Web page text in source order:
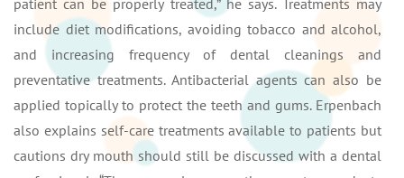
patient can be properly treated,” he says. Treatments may
include diet modifications, avoiding tobacco and alcohol,
and increasing frequency of dental cleanings and
preventative treatments. Antibacterial agents can also be
applied topically to protect the teeth and gums. Erpenbach
also explains self-care treatments available to patients but
cautions dry mouth should still be discussed with a dental